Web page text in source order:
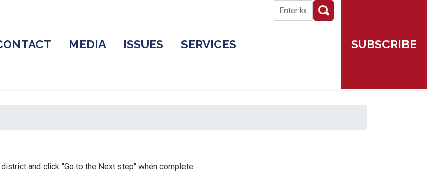
MEDIA ISSUES SERVICES SUBSCRIBE
and click "Go to the Next step" when complete.